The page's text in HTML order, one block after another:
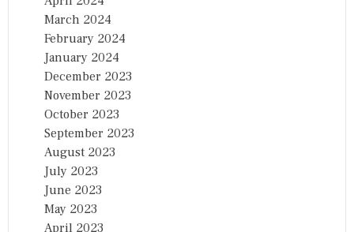
March 2024
February 2024
January 2024
December 2023
November 2023
October 2023
September 2023
August 2023
July 2023
June 2023
May 2023
April 2023